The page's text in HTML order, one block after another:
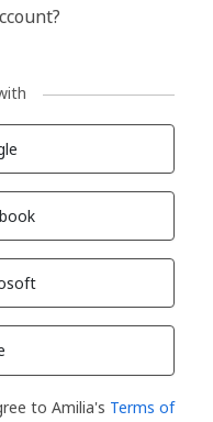
to Amilia's Terms of